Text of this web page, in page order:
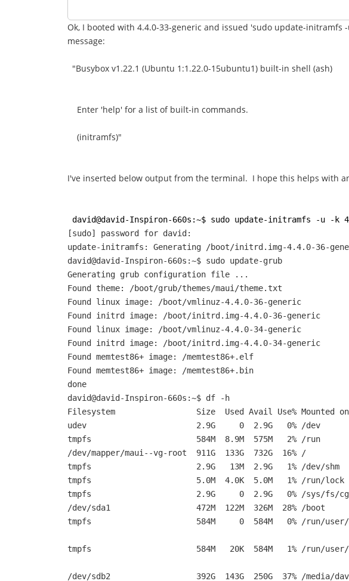
Ok, I booted with 4.4.0-33-generic and issued 'sudo update-
message:
"Busybox v1.22.1 (Ubuntu 1:1.22.0-15ubuntu1) built-in shell (ash)
Enter 'help' for a list of built-in commands.
(initramfs)"
I've inserted below output from the terminal. I hope this helps with
david@david-Inspiron-660s:~$ sudo update-initramfs -u -k
[sudo] password for david:
update-initramfs: Generating /boot/initrd.img-4.4.0-36-
david@david-Inspiron-660s:~$ sudo update-grub
Generating grub configuration file ...
Found theme: /boot/grub/themes/maui/theme.txt
Found linux image: /boot/vmlinuz-4.4.0-36-generic
Found initrd image: /boot/initrd.img-4.4.0-36-generic
Found linux image: /boot/vmlinuz-4.4.0-34-generic
Found initrd image: /boot/initrd.img-4.4.0-34-generic
Found memtest86+ image: /memtest86+.elf
Found memtest86+ image: /memtest86+.bin
done
david@david-Inspiron-660s:~$ df -h
Filesystem Size Used Avail Use% Mounted on
udev 2.9G 0 2.9G 0% /dev
tmpfs 584M 8.9M 575M 2% /run
/dev/mapper/maui--vg-root 911G 133G 732G 16% /
tmpfs 2.9G 13M 2.9G 1% /dev/shm
tmpfs 5.0M 4.0K 5.0M 1% /run/lock
tmpfs 2.9G 0 2.9G 0% /sys/fs/
/dev/sda1 472M 122M 326M 28% /boot
tmpfs 584M 0 584M 0% /run/user/
tmpfs 584M 20K 584M 1% /run/user/
/dev/sdb2 392G 143G 250G 37% /media/